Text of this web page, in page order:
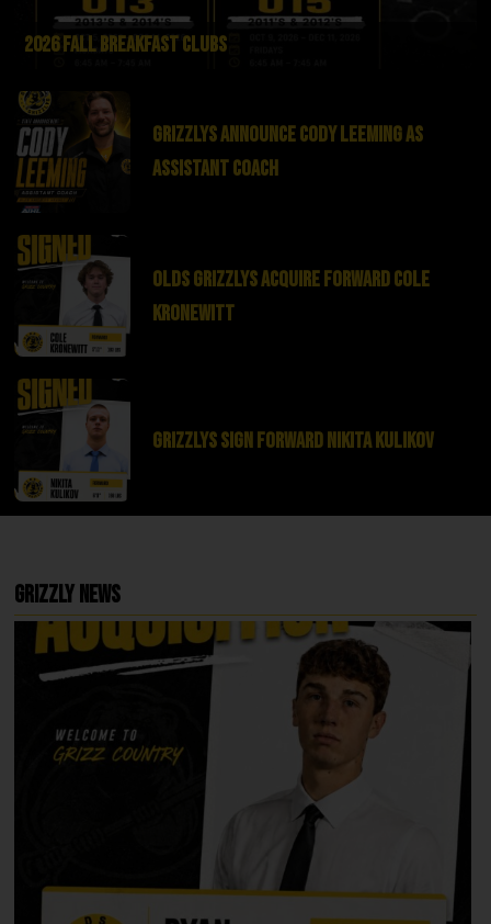
2026 Fall Breakfast Clubs
Grizzlys Announce Cody Leeming as
Assistant Coach
Olds Grizzlys Acquire Forward Cole
Kronewitt
Grizzlys Sign Forward Nikita Kulikov
Grizzly News